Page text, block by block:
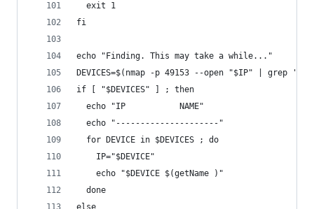
  exit 1
fi
echo "Finding. This may take a while..."
DEVICES=$(nmap -p 49153 --open "$IP" |
if [ "$DEVICES" ] ; then
  echo "IP           NAME"
  echo "---------------------"
  for DEVICE in $DEVICES ; do
    IP="$DEVICE"
    echo "$DEVICE $(getName )"
  done
else